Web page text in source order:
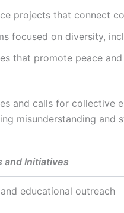
projects that connect
focused on diversity,
that promote peace
and calls for
misunderstanding and
and Initiatives
educational outreach